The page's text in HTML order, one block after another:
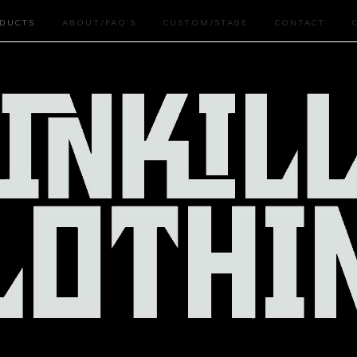
ABOUT/FAQ'S CUSTOM/STAGE CONTACT